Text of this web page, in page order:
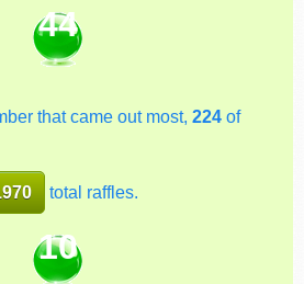
44
that came out most, 224of
total raffles.
10